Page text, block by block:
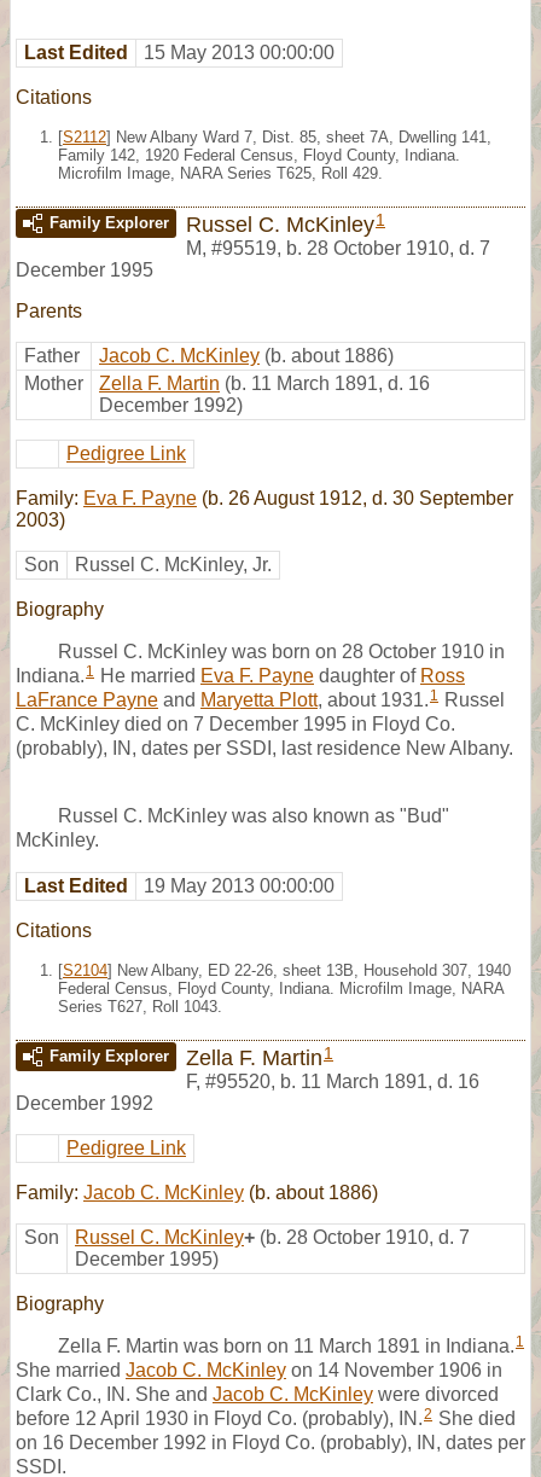
Last Edited 15 May 2013 00:00:00
Citations
[S2112] New Albany Ward 7, Dist. 85, sheet 7A, Dwelling 141,
Family 142, 1920 Federal Census, Floyd County, Indiana.
Microfilm Image, NARA Series T625, Roll 429.
Family Explorer Russel C. McKinley1
M, #95519, b. 28 October 1910, d. 7
December 1995
Parents
Father Jacob C. McKinley (b. about 1886)
Mother
Zella F. Martin (b. 11 March 1891, d. 16
December 1992)
Pedigree Link
Family: Eva F. Payne (b. 26 August 1912, d. 30 September
2003)
Son Russel C. McKinley, Jr.
Biography
Russel C. McKinley was born on 28 October 1910 in
Indiana. 1 He married Eva F. Payne daughter of Ross
LaFrance Payne and Maryetta Plott, about 1931. 1 Russel
C. McKinley died on 7 December 1995 in Floyd Co.
(probably), IN, dates per SSDI, last residence New Albany.
Russel C. McKinley was also known as "Bud"
McKinley.
Last Edited 19 May 2013 00:00:00
Citations
[S2104] New Albany, ED 22-26, sheet 13B, Household 307, 1940
Federal Census, Floyd County, Indiana. Microfilm Image, NARA
Series T627, Roll 1043.
Family Explorer Zella F. Martin 1
F, #95520, b. 11 March 1891, d. 16
December 1992
Pedigree Link
Family: Jacob C. McKinley (b. about 1886)
Son Russel C. McKinley+ (b. 28 October 1910, d. 7
December 1995)
Biography
Zella F. Martin was born on 11 March 1891 in Indiana. 1
She married Jacob C. McKinley on 14 November 1906 in
Clark Co., IN. She and Jacob C. McKinley were divorced
before 12 April 1930 in Floyd Co. (probably), IN.2 She died
on 16 December 1992 in Floyd Co. (probably), IN, dates per
SSDI.